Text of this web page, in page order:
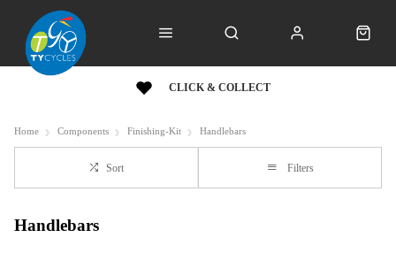
CLICK & COLLECT
Home Components Finishing-Kit Handlebars
Sort Filters
Handlebars